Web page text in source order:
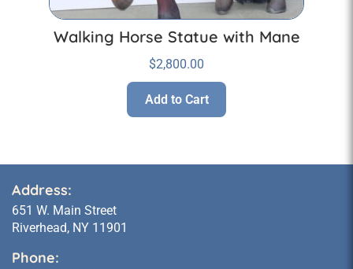
Walking Horse Statue with Mane
$2,800.00
Add to Cart
Address:
651 W. Main Street
Riverhead, NY 11901
Phone: